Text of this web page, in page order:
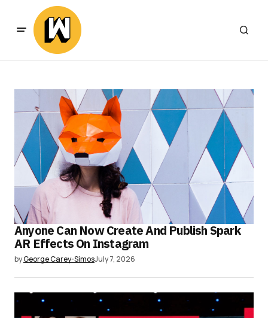
Anyone Can Now Create And Publish Spark
AR Effects On Instagram
byGeorge Carey-SimosJuly 7, 2026